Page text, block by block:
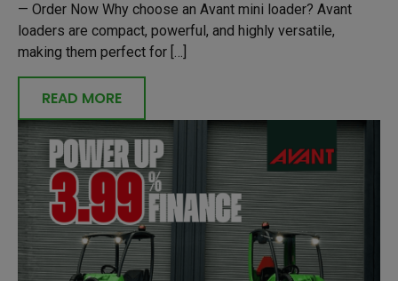
— Order Now Why choose an Avant mini loader? Avant
loaders are compact, powerful, and highly versatile,
making them perfect for […]
READ MORE